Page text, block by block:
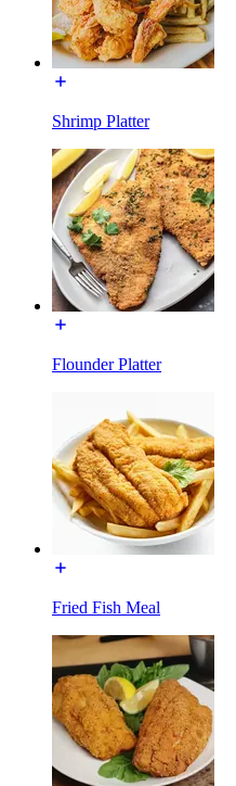
Shrimp Platter
Flounder Platter
Fried Fish Meal